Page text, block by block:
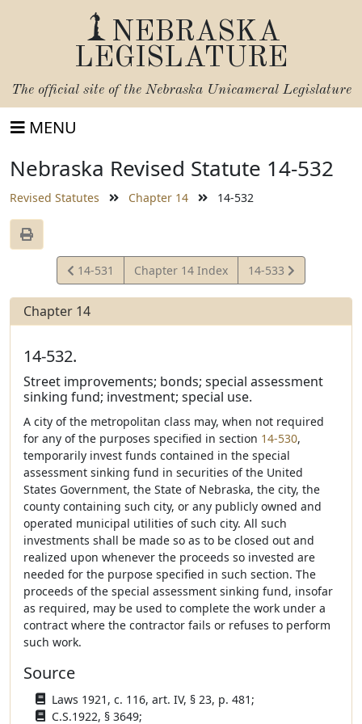
NEBRASKA
LEGISLATURE
The official site of the Nebraska Unicameral Legislature
MENU
Nebraska Revised Statute 14-532
Revised Statutes Chapter 14 14-532
View
Statute
14-531 Chapter 14 Index
View
Statute
14-533
Chapter 14
14-532.
Street improvements; bonds; special assessment
sinking fund; investment; special use.
A city of the metropolitan class may, when not required
for any of the purposes specified in section 14-530,
temporarily invest funds contained in the special
assessment sinking fund in securities of the United
States Government, the State of Nebraska, the city, the
county containing such city, or any publicly owned and
operated municipal utilities of such city. All such
investments shall be made so as to be closed out and
realized upon whenever the proceeds so invested are
needed for the purpose specified in such section. The
proceeds of the special assessment sinking fund, insofar
as required, may be used to complete the work under a
contract where the contractor fails or refuses to perform
such work.
Source
Laws 1921, c. 116, art. IV, § 23, p. 481;
C.S.1922, § 3649;